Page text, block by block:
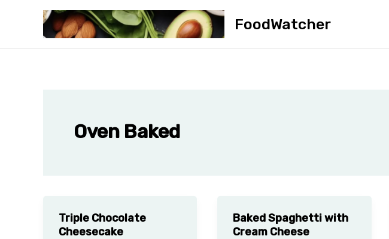
FoodWatcher
Oven Baked
Triple Chocolate
Cheesecake
Baked Spaghetti with
Cream Cheese